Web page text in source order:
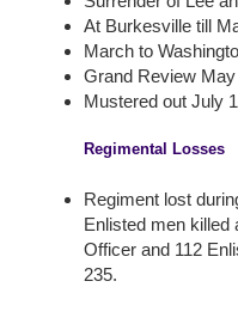
At Burkesville till
March to
Grand Review May
Mustered out July
Regimental Losses
Regiment lost
Enlisted men killed
Officer and 112
235.